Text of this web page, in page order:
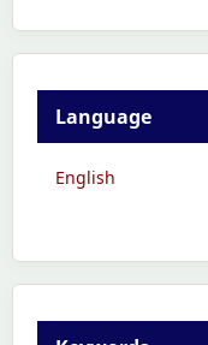
Language
English